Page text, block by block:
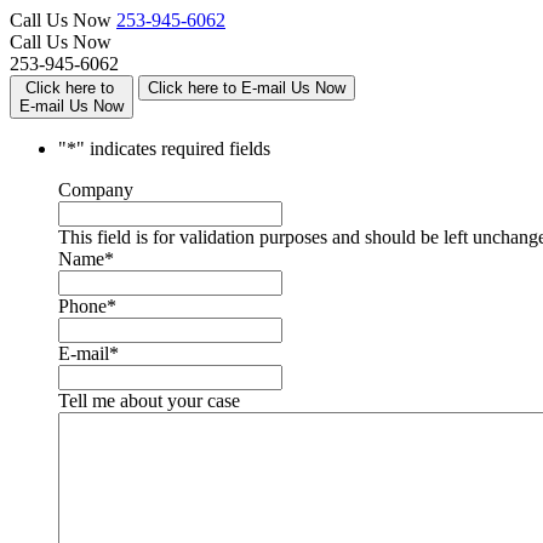
Call Us Now 253-945-6062
Call Us Now
253-945-6062
Click here to
E-mail Us Now
Click here to E-mail Us Now
"*" indicates required fields
Company
This field is for validation purposes and should be left
Name*
Phone*
E-mail*
Tell me about your case